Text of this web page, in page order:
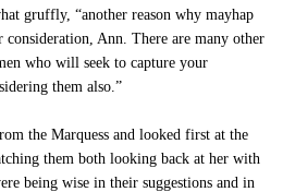
gruffly, “another reason why mayhap
Ann. There are many other
who will seek to capture your
them also.”
the Marquess and looked first at the
them both looking back at her with
being wise in their suggestions and in